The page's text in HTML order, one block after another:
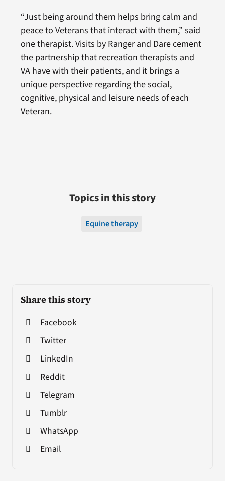
Share this story
Facebook
Twitter
LinkedIn
Reddit
Telegram
Tumblr
WhatsApp
Email
“Just being around them helps bring calm and
peace to Veterans that interact with them,” said
one therapist. Visits by Ranger and Dare cement
the partnership that recreation therapists and
VA have with their patients, and it brings a
unique perspective regarding the social,
cognitive, physical and leisure needs of each
Veteran.
Topics in this story
Equine therapy